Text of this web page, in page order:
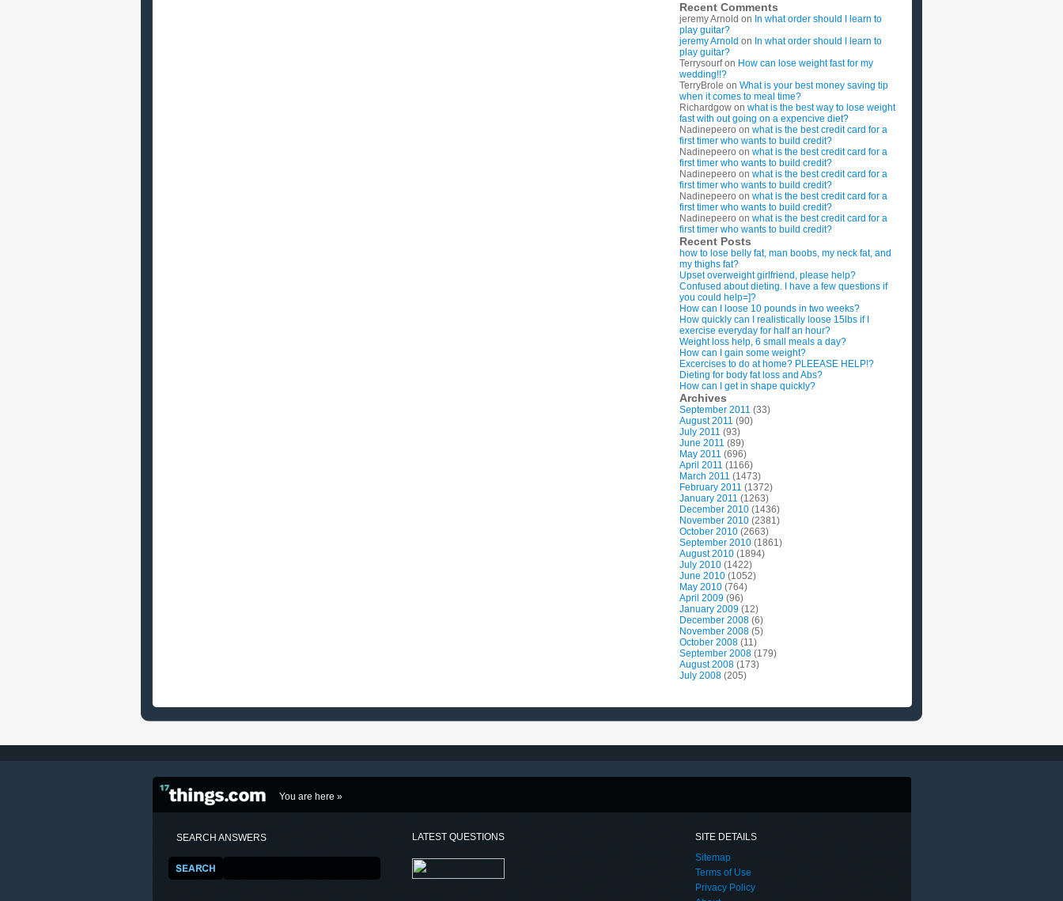
Recent Comments
jeremy Arnold on In what order should I learn to
play guitar?
jeremy Arnold on In what order should I learn to
play guitar?
Terrysourfon How can lose weight fast for my
wedding!!?
TerryBrole on What is your best money saving tip
when it comes to meal time?
Richardgow on what is the best way to lose weight
fast with out going on a expencive diet?
Nadinepeero on what is the best credit card for a
first timer who wants to build credit?
Nadinepeero on what is the best credit card for a
first timer who wants to build credit?
Nadinepeero on what is the best credit card for a
first timer who wants to build credit?
Nadinepeero on what is the best credit card for a
first timer who wants to build credit?
Nadinepeero on what is the best credit card for a
first timer who wants to build credit?
Recent Posts
how to lose belly fat, man boobs, my neck fat, and
my thighs fat?
Upset overweight girlfriend, please help?
Confused about dieting. I have a few questions if
you could help=]?
How can I loose 10 pounds in two weeks?
How quickly can I realistically loose 15lbs if I
exercise everyday for half an hour?
Weight loss help, 6 small meals a day?
How can I gain some weight?
Excercises to do at home? PLEEASE HELP!?
Dieting for body fat loss and Abs?
How can I get in shape quickly?
Archives
September 2011 (33)
August 2011 (90)
July 2011 (93)
June 2011 (89)
May 2011 (696)
April 2011 (1166)
March 2011 (1473)
February 2011 (1372)
January 2011 (1263)
December 2010 (1436)
November 2010 (2381)
October 2010 (2663)
September 2010 (1861)
August 2010 (1894)
July 2010 (1422)
June 2010 (1052)
May 2010 (764)
April 2009 (96)
January 2009 (12)
December 2008 (6)
November 2008 (5)
October 2008 (11)
September 2008 (179)
August 2008 (173)
July 2008 (205)
You are here »
SEARCH ANSWERS LATEST QUESTIONS
SITE DETAILS
Sitemap
Terms of Use
Privacy Policy